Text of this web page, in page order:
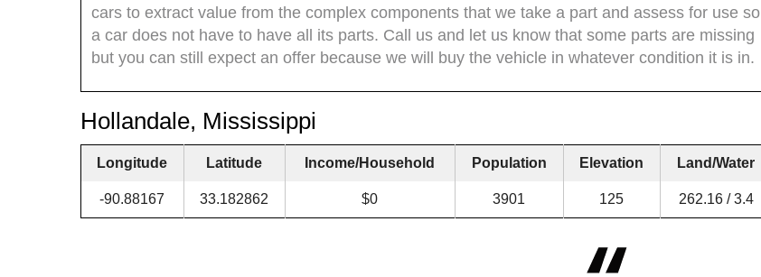
cars to extract value from the complex components that we take a part and assess for use so
a car does not have to have all its parts. Call us and let us know that some parts are missing
but you can still expect an offer because we will buy the vehicle in whatever condition it is in.
Hollandale, Mississippi
Longitude Latitude Income/Household Population Elevation Land/Water
-90.88167 33.182862 $0 3901 125 262.16 / 3.4